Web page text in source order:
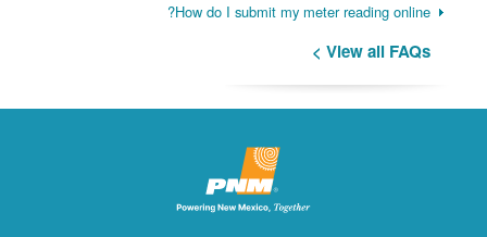
How do I submit my meter reading online?
View all FAQs >